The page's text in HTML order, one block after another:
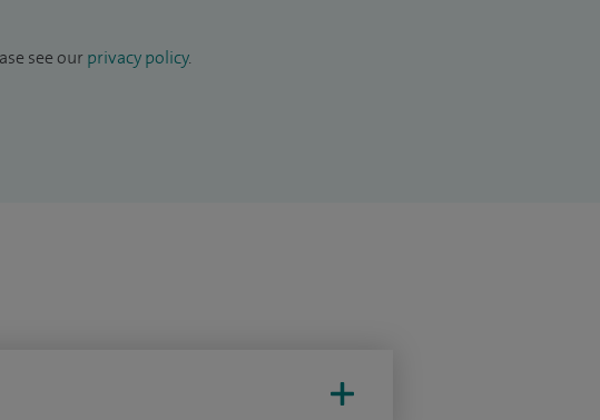
see our privacy policy.